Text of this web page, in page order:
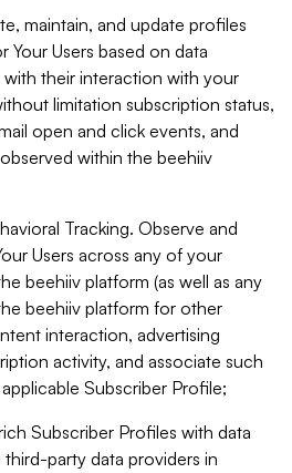
maintain, and update profiles
Your Users based on data
their interaction with your
limitation subscription status,
open and click events, and
within the beehiiv
Tracking. Observe and
Users across any of your
beehiiv platform (as well as any
beehiiv platform for other
interaction, advertising
activity, and associate such
Subscriber Profile;
Subscriber Profiles with data
party data providers in